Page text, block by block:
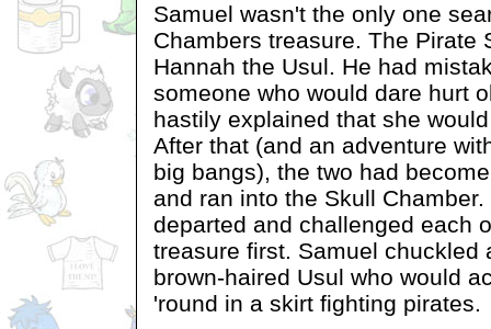
Samuel wasn't the only one
Chambers treasure. The Pirate
Hannah the Usul. He had
someone who would dare hurt
hastily explained that she
After that (and an adventure
big bangs), the two had
and ran into the Skull
departed and challenged each
treasure first. Samuel chuckled
brown-haired Usul who would
'round in a skirt fighting pirates.